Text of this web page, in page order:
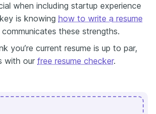
when including startup experience
is knowing how to write a resume
these strengths.
you’re current resume is up to par,
with our free resume checker.